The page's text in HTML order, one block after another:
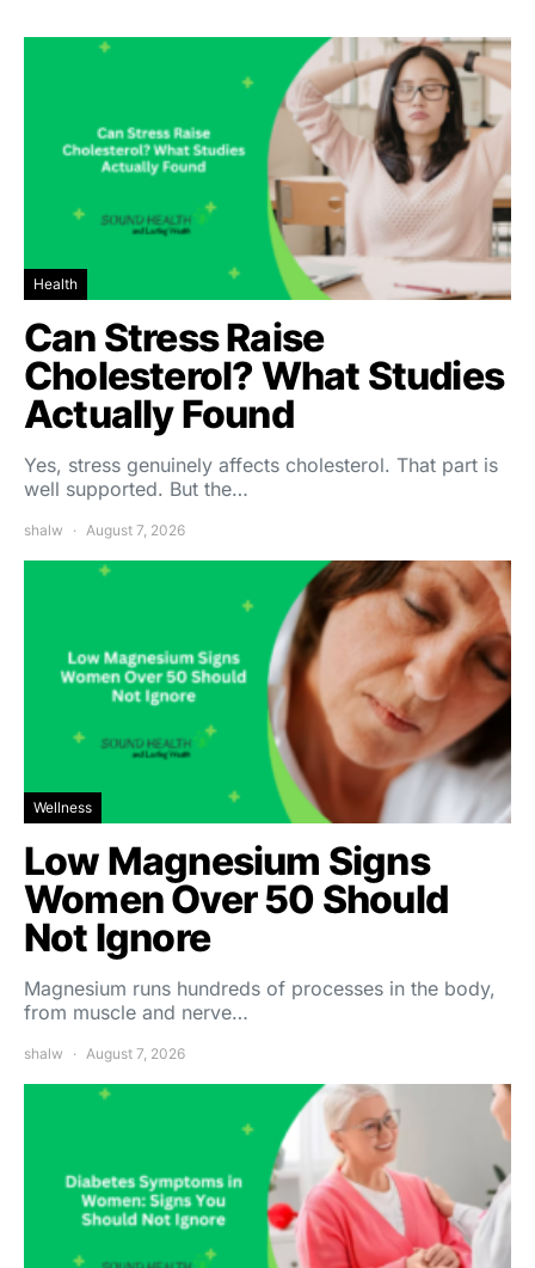
Health
Can Stress Raise
Cholesterol? What Studies
Actually Found
Yes, stress genuinely affects cholesterol. That part is
well supported. But the…
shalw August 7, 2026
Wellness
Low Magnesium Signs
Women Over 50 Should
Not Ignore
Magnesium runs hundreds of processes in the body,
from muscle and nerve…
shalw August 7, 2026